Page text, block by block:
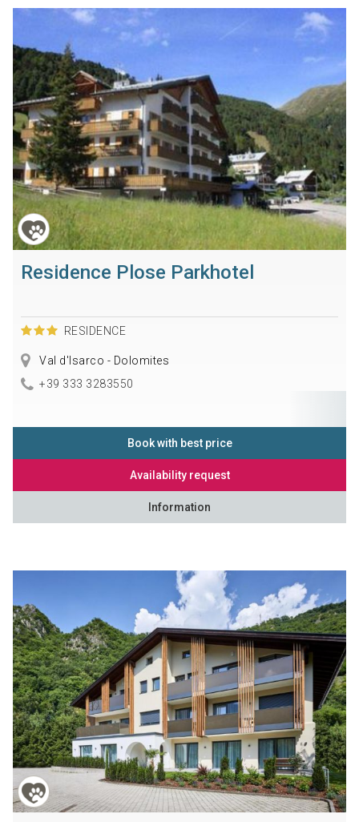
Residence Plose Parkhotel
RESIDENCE
Val d'Isarco - Dolomites
+39 333 3283550
Book with best price
Availability request
Information